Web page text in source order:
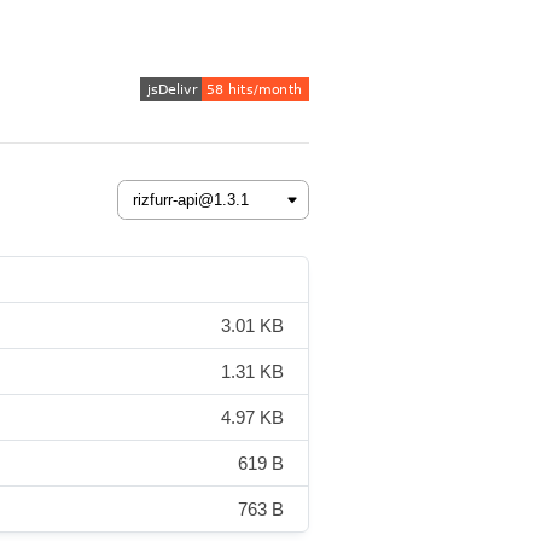
3.01 KB
1.31 KB
4.97 KB
619 B
763 B